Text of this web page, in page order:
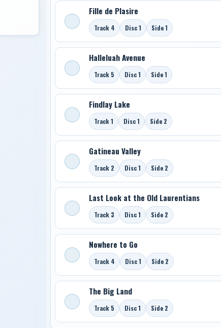
Fille de Plasire
Track 4 Disc 1 Side 1
Halleluah Avenue
Track 5 Disc 1 Side 1
Findlay Lake
Track 1 Disc 1 Side 2
Gatineau Valley
Track 2 Disc 1 Side 2
Last Look at the Old Laurentians
Track 3 Disc 1 Side 2
Nowhere to Go
Track 4 Disc 1 Side 2
The Big Land
Track 5 Disc 1 Side 2